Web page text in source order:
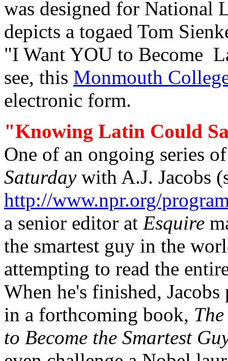
was designed for National
depicts a togaed Tom
"I Want YOU to Become
see, this Monmouth
electronic form.
"Knowing Latin Could
One of an ongoing series
Saturdaywith A.J. Jacobs
http://www.npr.org/
a senior editor at Esquire
the smartest guy in the
attempting to read the
When he's finished,
in a forthcoming book,
to Become the Smartest